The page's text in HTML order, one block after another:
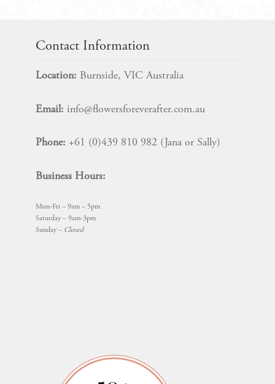
Contact Information
Location: Burnside, VIC Australia
Email: info@flowersforeverafter.com.au
Phone: +61 (0)439 810 982 (Jana or Sally)
Business Hours:
Mon-Fri – 9am – 5pm
Saturday – 9am-3pm
Sunday – Closed